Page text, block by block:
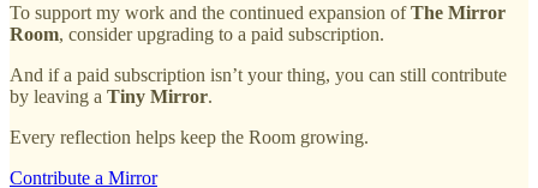
To support my work and the continued expansion ofThe Mirror
Room, consider upgrading to a paid subscription.
And if a paid subscription isn’t your thing, you can still contribute
by leaving a Tiny Mirror.
Every reflection helps keep the Room growing.
Contribute a Mirror